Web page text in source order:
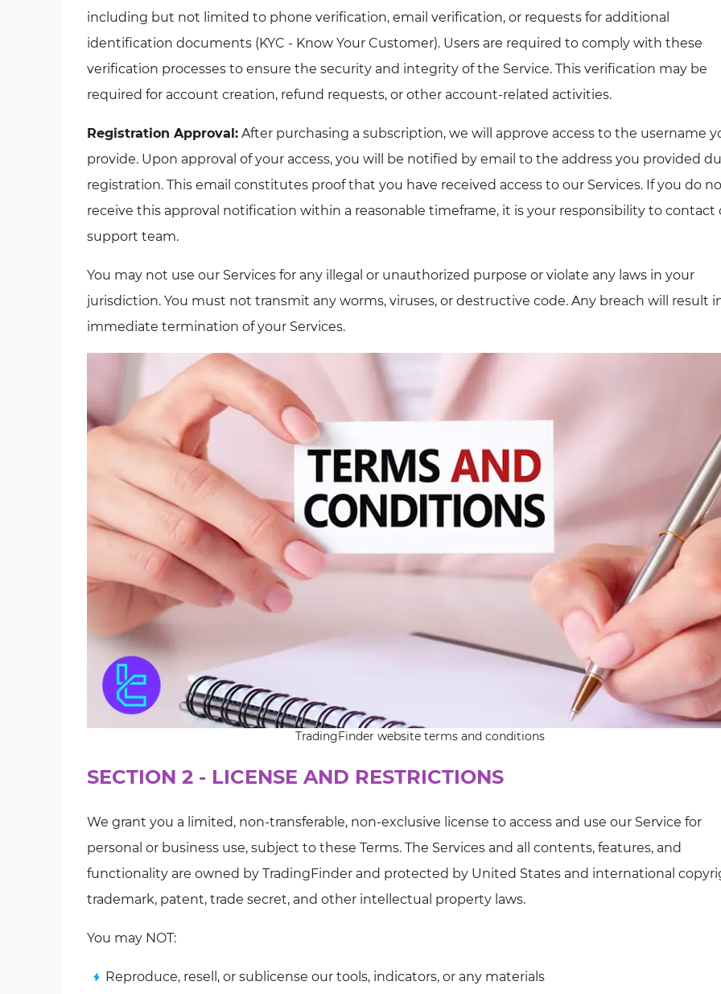
including but not limited to phone verification, email verification, or requests for additional
identification documents (KYC - Know Your Customer). Users are required to comply with these
verification processes to ensure the security and integrity of the Service. This verification may be
required for account creation, refund requests, or other account-related activities.
Registration Approval: After purchasing a subscription, we will approve access to the username
provide. Upon approval of your access, you will be notified by email to the address you provided
registration. This email constitutes proof that you have received access to our Services. If you do
receive this approval notification within a reasonable timeframe, it is your responsibility to contact
support team.
You may not use our Services for any illegal or unauthorized purpose or violate any laws in your
jurisdiction. You must not transmit any worms, viruses, or destructive code. Any breach will result
immediate termination of your Services.
TradingFinder website terms and conditions
SECTION 2 - LICENSE AND RESTRICTIONS
We grant you a limited, non-transferable, non-exclusive license to access and use our Service for
personal or business use, subject to these Terms. The Services and all contents, features, and
functionality are owned by TradingFinder and protected by United States and international
trademark, patent, trade secret, and other intellectual property laws.
You may NOT:
Reproduce, resell, or sublicense our tools, indicators, or any materials